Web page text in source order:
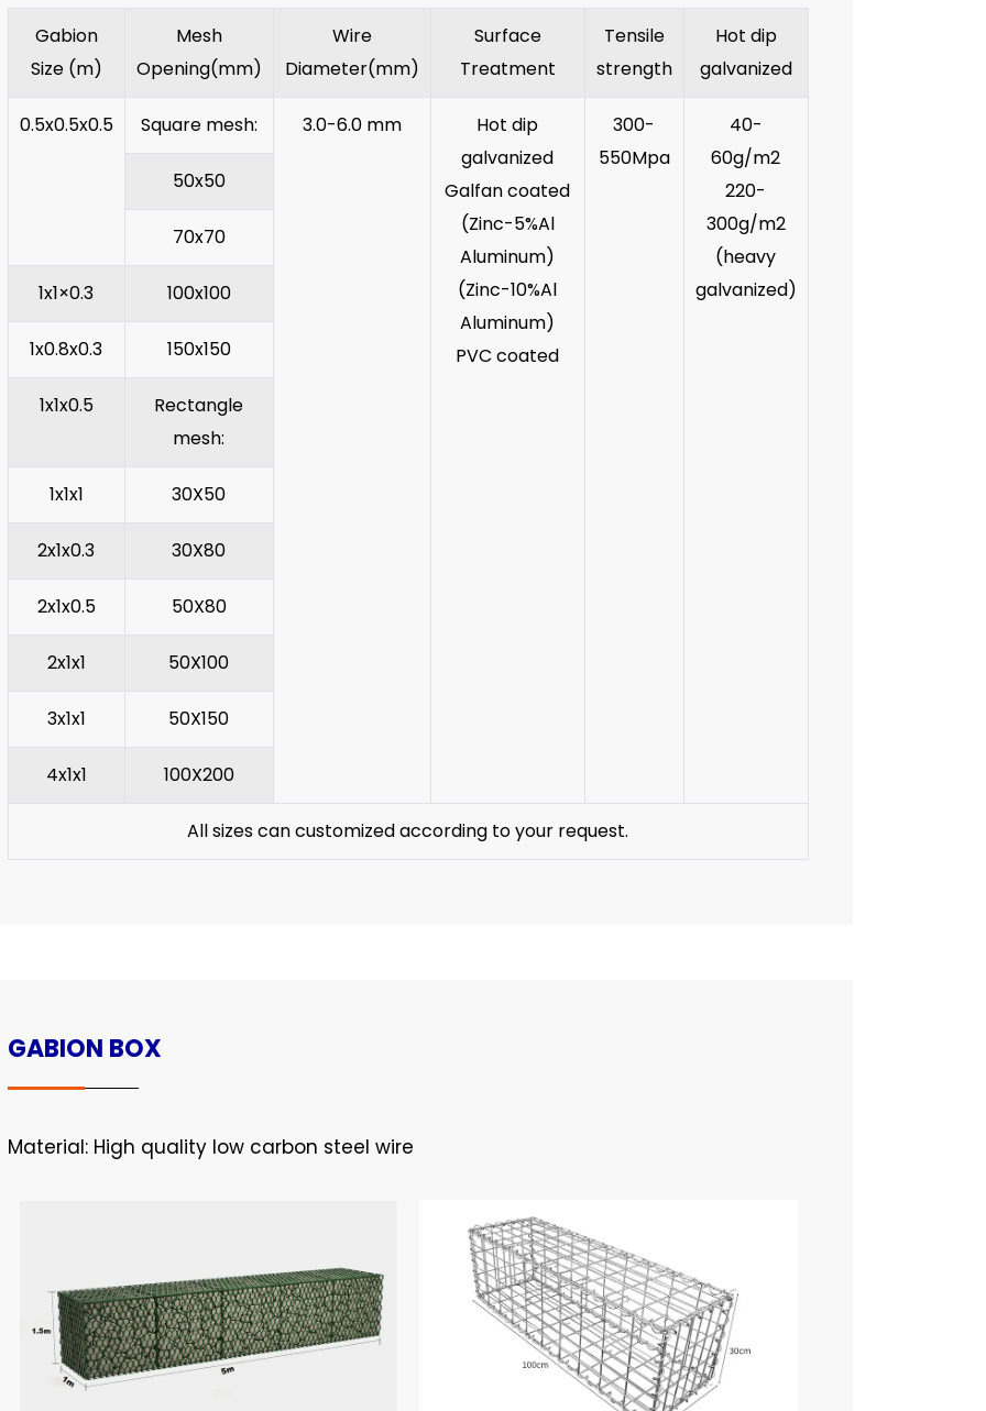
Gabion
Size (m)
Mesh
Opening(mm)
Wire
Diameter(mm)
Surface
Treatment
Tensile
strength
Hot dip
galvanized
0.5x0.5x0.5 Square mesh: 3.0-6.0 mm
Hot dip
galvanized
Galfan coated
(Zinc-5%Al
Aluminum)
(Zinc-10%Al
Aluminum)
PVC coated
300-
550Mpa
40-
60g/m2
220-
300g/m2
(heavy
galvanized)
50x50
70x70
1x1×0.3 100x100
1x0.8x0.3 150x150
1x1x0.5
Rectangle
mesh:
1x1x1 30X50
2x1x0.3 30X80
2x1x0.5 50X80
2x1x1 50X100
3x1x1 50X150
4x1x1 100X200
All sizes can customized according to your request.
GABION BOX
Material: High quality low carbon steel wire